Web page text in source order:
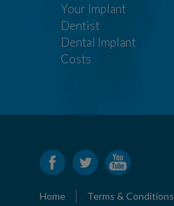
Your Implant
Dentist
Dental Implant
Costs
Home Terms & Conditions